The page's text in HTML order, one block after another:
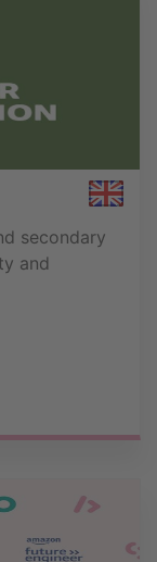
secondary
and